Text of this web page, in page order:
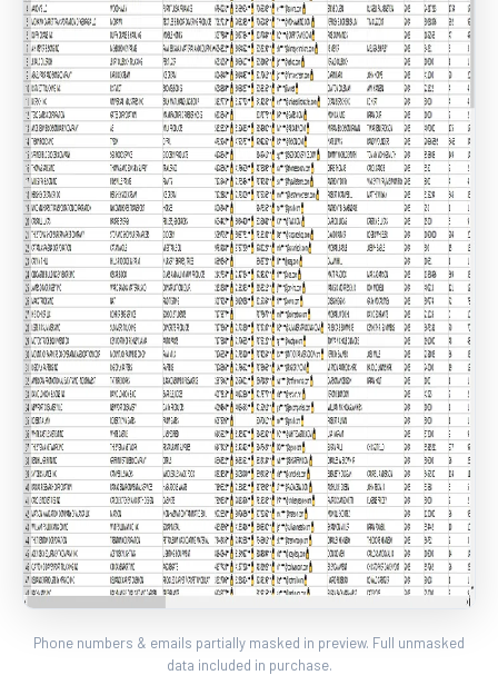
Phone numbers & emails partially masked in preview. Full unmasked
data included in purchase.